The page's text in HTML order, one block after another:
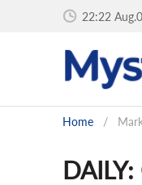
22:22
Home /